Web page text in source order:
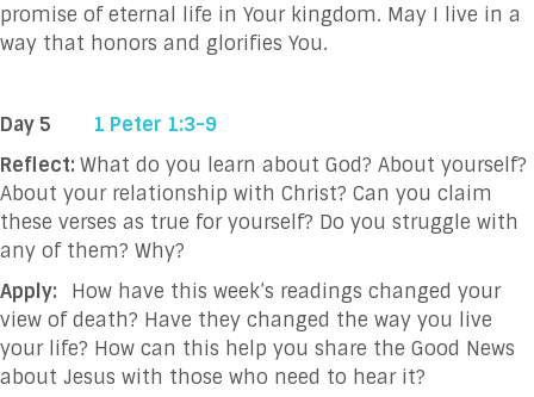
promise of eternal life in Your kingdom. May I live in a
way that honors and glorifies You.
Day 5
1 Peter 1:3-9
Reflect: What do you learn about God? About yourself?
About your relationship with Christ? Can you claim
these verses as true for yourself? Do you struggle with
any of them? Why?
Apply: How have this week’s readings changed your
view of death? Have they changed the way you live
your life? How can this help you share the Good News
about Jesus with those who need to hear it?